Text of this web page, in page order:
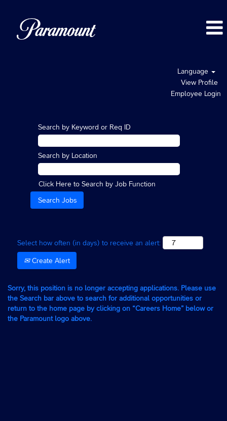
Language
View Profile
Employee Login
Search by Keyword or Req ID
Search by Location
Click Here to Search by Job Function
Select how often (in days) to receive an alert:
Create Alert
Sorry, this position is no longer accepting applications. Please use
the Search bar above to search for additional opportunities or
return to the home page by clicking on “Careers Home” below or
the Paramount logo above.